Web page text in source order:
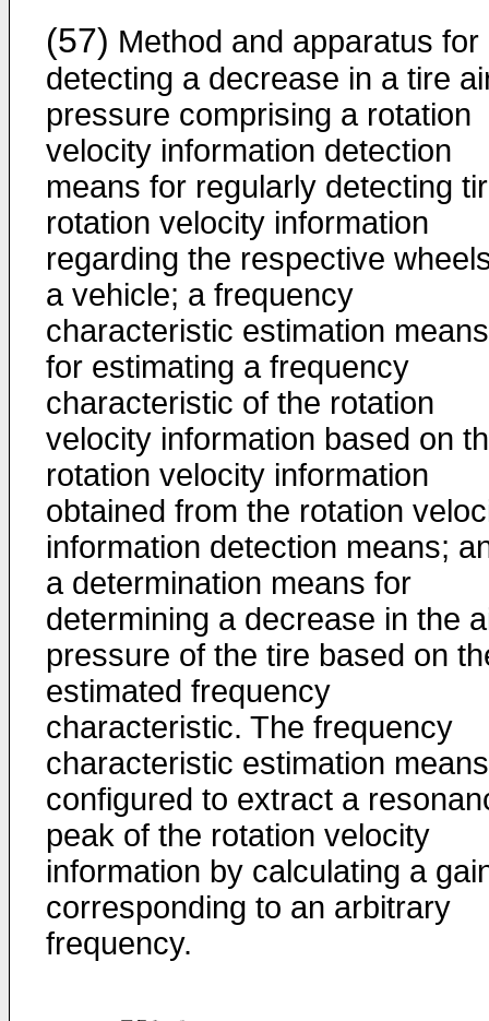
(57) Method and apparatus for
detecting a decrease in a tire
pressure comprising a rotation
velocity information detection
means for regularly detecting
rotation velocity information
regarding the respective
a vehicle; a frequency
characteristic estimation means
for estimating a frequency
characteristic of the rotation
velocity information based on
rotation velocity information
obtained from the rotation
information detection means;
a determination means for
determining a decrease in the
pressure of the tire based on
estimated frequency
characteristic. The frequency
characteristic estimation
configured to extract a
peak of the rotation velocity
information by calculating a
corresponding to an arbitrary
frequency.